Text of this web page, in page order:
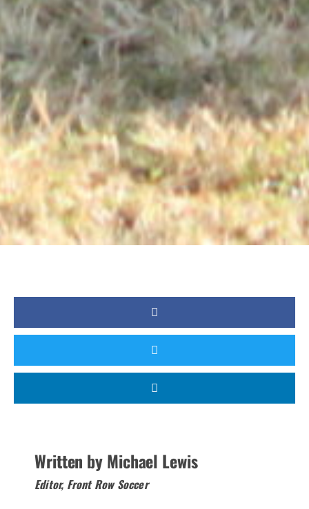
Written by Michael Lewis
Editor, Front Row Soccer